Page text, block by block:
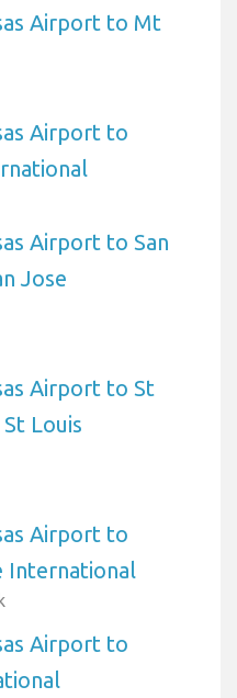
Airport to Mt
Airport to
Airport to San
Jose
Airport to St
Louis
Airport to
International
Airport to